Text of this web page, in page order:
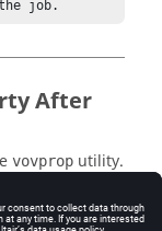
job.
After
vovprop utility.